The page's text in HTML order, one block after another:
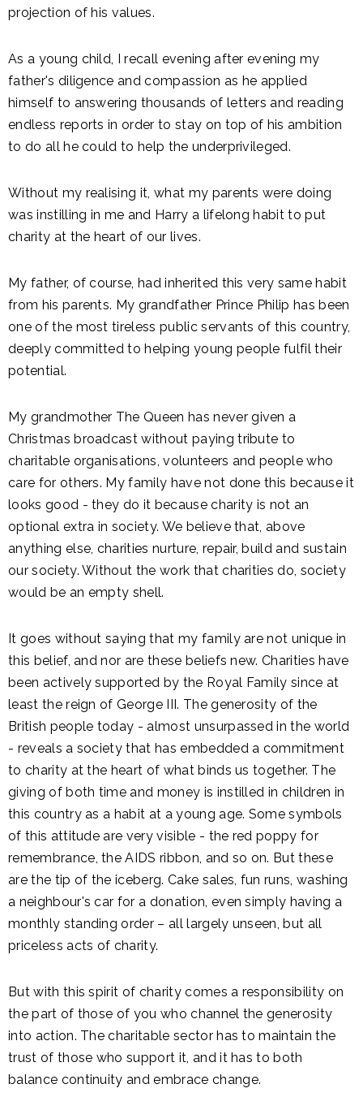
projection of his values.
As a young child, I recall evening after evening my
father's diligence and compassion as he applied
himself to answering thousands of letters and reading
endless reports in order to stay on top of his ambition
to do all he could to help the underprivileged.
Without my realising it, what my parents were doing
was instilling in me and Harry a lifelong habit to put
charity at the heart of our lives.
My father, of course, had inherited this very same habit
from his parents. My grandfather Prince Philip has been
one of the most tireless public servants of this country,
deeply committed to helping young people fulfil their
potential.
My grandmother The Queen has never given a
Christmas broadcast without paying tribute to
charitable organisations, volunteers and people who
care for others. My family have not done this because it
looks good - they do it because charity is not an
optional extra in society. We believe that, above
anything else, charities nurture, repair, build and sustain
our society. Without the work that charities do, society
would be an empty shell.
It goes without saying that my family are not unique in
this belief, and nor are these beliefs new. Charities have
been actively supported by the Royal Family since at
least the reign of George III. The generosity of the
British people today - almost unsurpassed in the world
- reveals a society that has embedded a commitment
to charity at the heart of what binds us together. The
giving of both time and money is instilled in children in
this country as a habit at a young age. Some symbols
of this attitude are very visible - the red poppy for
remembrance, the AIDS ribbon, and so on. But these
are the tip of the iceberg. Cake sales, fun runs, washing
a neighbour's car for a donation, even simply having a
monthly standing order – all largely unseen, but all
priceless acts of charity.
But with this spirit of charity comes a responsibility on
the part of those of you who channel the generosity
into action. The charitable sector has to maintain the
trust of those who support it, and it has to both
balance continuity and embrace change.